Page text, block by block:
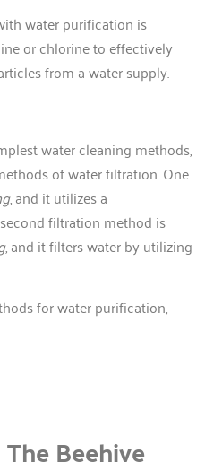
water purification is
or chlorine to effectively
from a water supply.
water cleaning methods,
of water filtration. One
, and it utilizes a
filtration method is
, and it filters water by utilizing
for water purification,
Beehive